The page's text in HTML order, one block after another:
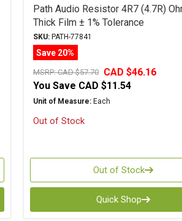
Path Audio Resistor 4R7 (4.7R)
Thick Film ± 1% Tolerance
SKU:PATH-77841
Save 20%
MSRP:CAD $57.70
CAD $46.16
You Save CAD $11.54
Unit of Measure:Each
Out of Stock
Out of Stock
Quick Shop